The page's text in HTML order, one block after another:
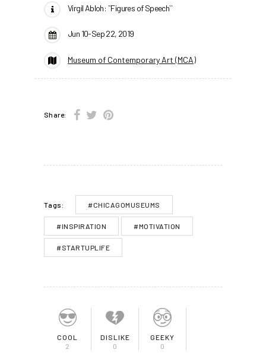
Virgil Abloh: ``Figures of Speech``
Jun 10-Sep 22, 2019
Museum of Contemporary Art (MCA)
Share:
Tags: #CHICAGOMUSEUMS
#INSPIRATION #MOTIVATION
#STARTUPLIFE
COOL
2
DISLIKE
0
GEEKY
0